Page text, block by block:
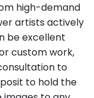
high-demand
artists actively
be excellent
custom work,
to
to hold the